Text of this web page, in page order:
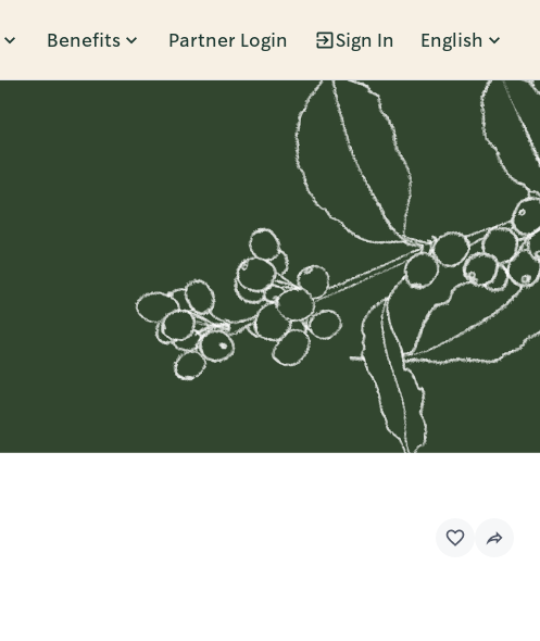
Benefits Partner Login Sign In English